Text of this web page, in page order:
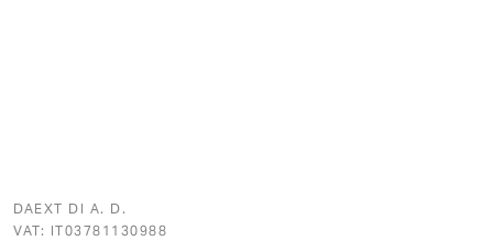
DAEXT DI A. D.
VAT: IT03781130988